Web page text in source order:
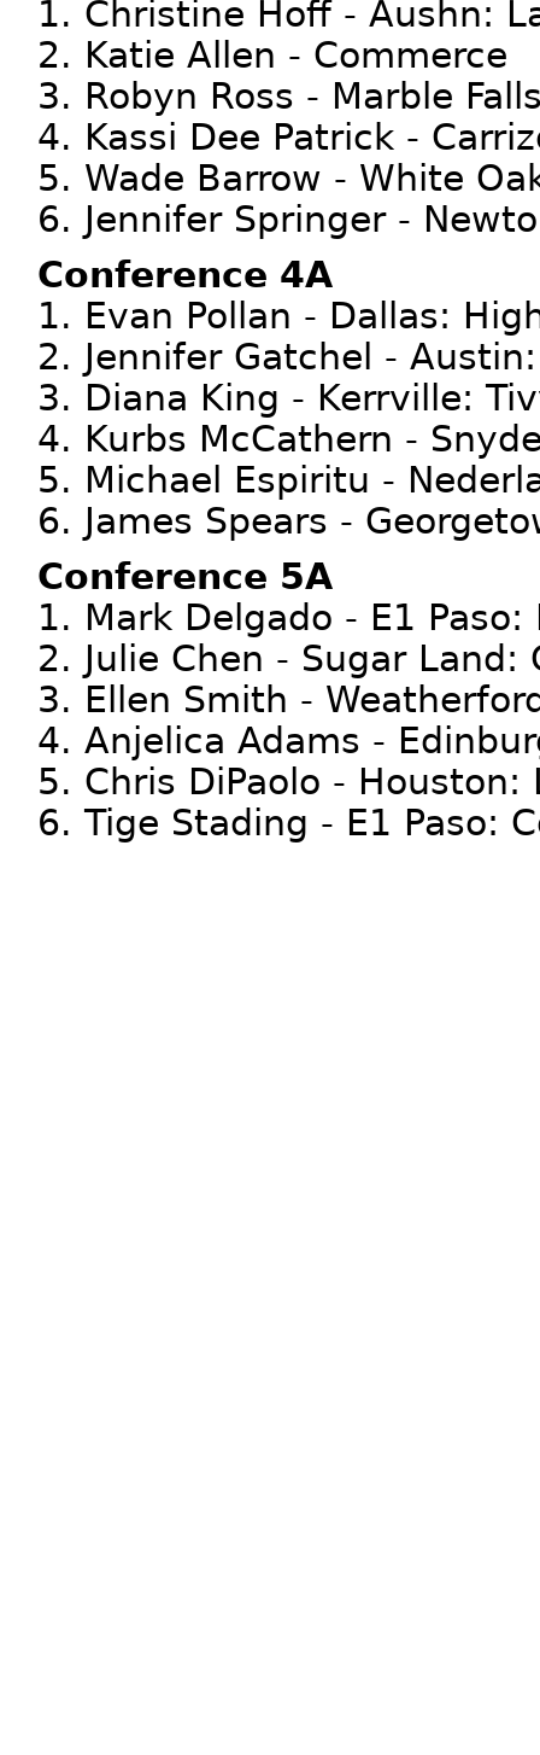
1. Christine Hoff - Aushn:
2. Katie Allen - Commerce
3. Robyn Ross - Marble
4. Kassi Dee Patrick -
5. Wade Barrow - White
6. Jennifer Springer -
Conference 4A
1. Evan Pollan - Dallas:
2. Jennifer Gatchel -
3. Diana King - Kerrville:
4. Kurbs McCathern -
5. Michael Espiritu -
6. James Spears -
Conference 5A
1. Mark Delgado - E1 Paso:
2. Julie Chen - Sugar Land:
3. Ellen Smith -
4. Anjelica Adams -
5. Chris DiPaolo - Houston:
6. Tige Stading - E1 Paso: